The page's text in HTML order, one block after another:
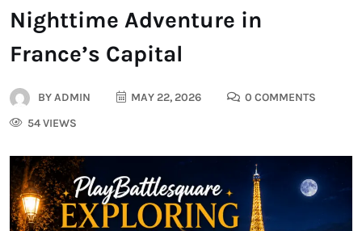
Nighttime Adventure in
France’s Capital
BYADMIN MAY 22, 2026
0 COMMENTS
54 VIEWS